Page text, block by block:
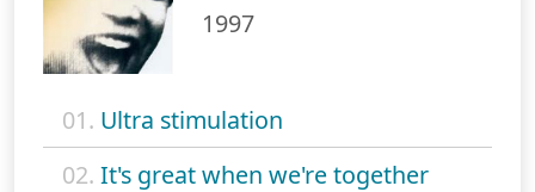
1997
01. Ultra stimulation
02. It's great when we're together